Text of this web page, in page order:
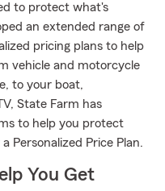
to protect what's
an extended range of
pricing plans to help
vehicle and motorcycle
to your boat,
State Farm has
to help you protect
Personalized Price Plan.
You Get